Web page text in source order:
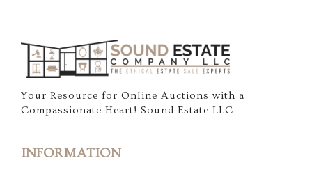
Your Resource for Online Auctions with a
Compassionate Heart! Sound Estate LLC
INFORMATION